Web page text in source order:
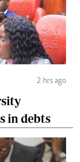
2 hrs ago
in debts